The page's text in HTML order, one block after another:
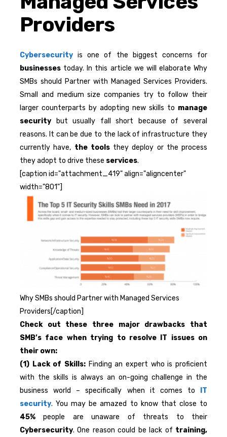
Providers
Cybersecurity is one of the biggest concerns for
businesses today. In this article we will elaborate Why
SMBs should Partner with Managed Services Providers.
Small and medium size companies try to follow their
larger counterparts by adopting new skills to manage
security but usually fall short because of several
reasons. It can be due to the lack of infrastructure they
currently have, the toolsthey deploy or the process
they adopt to drive these services.
[caption id="attachment_419" align="aligncenter"
width="801"]
Why SMBs should Partner with Managed Services
Providers[/caption]
Check out these three major drawbacks that
SMB’s face when trying to resolve IT issues on
their own:
(1) Lack of Skills: Finding an expert who is proficient
with the skills is always an on-going challenge in the
business world – specifically when it comes to
IT
security. You may be amazed to know that close to
45% people are unaware of threats to their
Cybersecurity. One reason could be lack of training,